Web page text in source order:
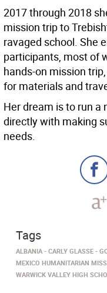
2017 through 2018
mission trip to
ravaged school. She
participants, most of
hands-on mission
for materials and
Her dream is to run
directly with making
needs.
Tags
ALBANIA CARLY GLASSE
MEXICO HUMANITARIAN
WARWICK VALLEY HIGH